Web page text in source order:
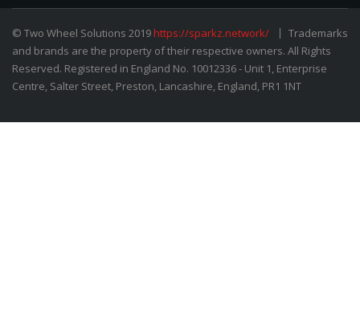
© Two Wheel Solutions 2019https://sparkz.network/
Trademarks
and brands are the property of their respective owners. All Rights
Reserved. Registered in England No. 10012336 - Unit 1, Enterprise
Centre, Salter Street, Preston, Lancashire, England, PR1 1NT